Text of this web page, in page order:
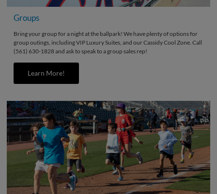
Groups
Bring your group for a night at the ballpark! We have plenty of options for
group outings, including VIP Luxury Suites, and our Cassidy Cool Zone. Call
(561) 630-1828 and ask to speak to a group sales rep!
Learn More!